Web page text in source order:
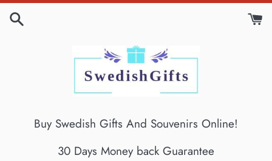
Skip
Buy Swedish Gifts And Souvenirs Online!
30 Days Money back Guarantee